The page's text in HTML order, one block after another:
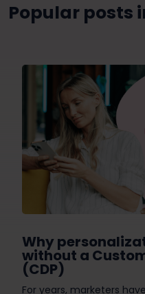
Popular posts
Why
without a
(CDP)
For years, marketers